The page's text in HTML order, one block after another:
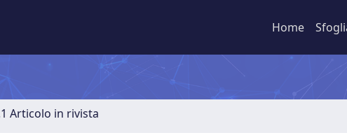
Home
Articolo in rivista